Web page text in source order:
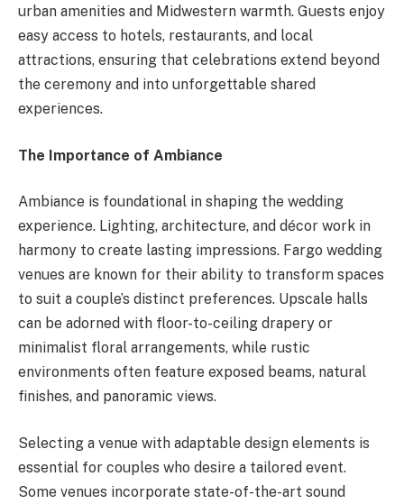
urban amenities and Midwestern warmth. Guests enjoy
easy access to hotels, restaurants, and local
attractions, ensuring that celebrations extend beyond
the ceremony and into unforgettable shared
experiences.
The Importance of Ambiance
Ambiance is foundational in shaping the wedding
experience. Lighting, architecture, and décor work in
harmony to create lasting impressions. Fargo wedding
venues are known for their ability to transform spaces
to suit a couple’s distinct preferences. Upscale halls
can be adorned with floor-to-ceiling drapery or
minimalist floral arrangements, while rustic
environments often feature exposed beams, natural
finishes, and panoramic views.
Selecting a venue with adaptable design elements is
essential for couples who desire a tailored event.
Some venues incorporate state-of-the-art sound